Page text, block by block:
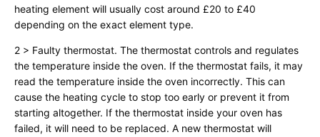
heating element will usually cost around £20 to £40
depending on the exact element type.
2 > Faulty thermostat. The thermostat controls and regulates
the temperature inside the oven. If the thermostat fails, it may
read the temperature inside the oven incorrectly. This can
cause the heating cycle to stop too early or prevent it from
starting altogether. If the thermostat inside your oven has
failed, it will need to be replaced. A new thermostat will